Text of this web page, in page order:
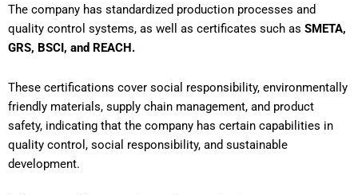
The company has standardized production processes and
quality control systems, as well as certificates such as SMETA,
GRS, BSCI, and REACH.
These certifications cover social responsibility, environmentally
friendly materials, supply chain management, and product
safety, indicating that the company has certain capabilities in
quality control, social responsibility, and sustainable
development.